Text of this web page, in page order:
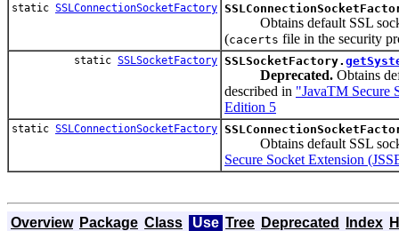
static SSLConnectionSocketFactory
Obtains default SSL socket
(cacerts file in the security
static SSLSocketFactory SSLSocketFactory.
Deprecated. Obtains
described in "JavaTM Secure
Edition 5
static SSLConnectionSocketFactory
Obtains default SSL socket
Secure Socket Extension
Overview Package Class Use Tree Deprecated Index